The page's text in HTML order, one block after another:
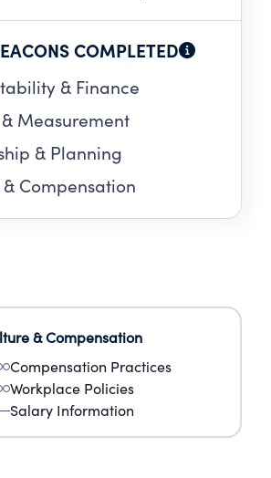
COMPLETED
& Finance
Measurement
& Planning
Compensation
& Compensation
Compensation Practices
Workplace Policies
Salary Information